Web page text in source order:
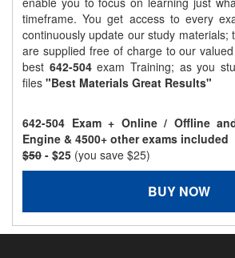
timeframe. You get access to every
continuously update our study materials;
are supplied free of charge to our
best 642-504exam Training; as you
files "Best Materials Great Results"
642-504 Exam + Online / Offline
Engine & 4500+ other exams included
$50 - $25 (you save $25)
BUY NOW